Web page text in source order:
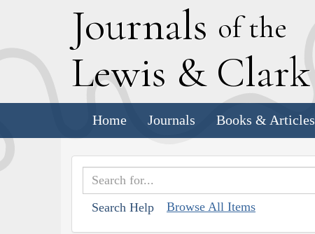
Journals of the
Lewis & Clark
Home Journals Books & Articles
Search Help Browse All Items